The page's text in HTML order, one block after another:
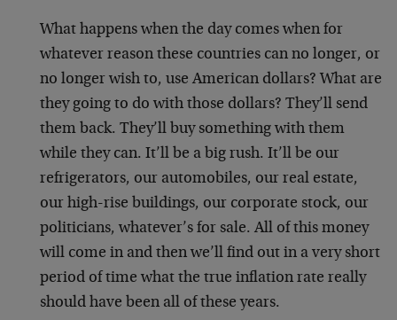
What happens when the day comes when for
whatever reason these countries can no longer, or
no longer wish to, use American dollars? What are
they going to do with those dollars? They’ll send
them back. They’ll buy something with them
while they can. It’ll be a big rush. It’ll be our
refrigerators, our automobiles, our real estate,
our high-rise buildings, our corporate stock, our
politicians, whatever’s for sale. All of this money
will come in and then we’ll find out in a very short
period of time what the true inflation rate really
should have been all of these years.